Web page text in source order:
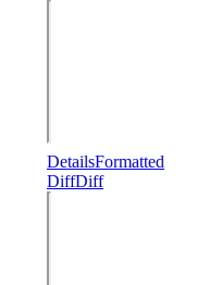
DetailsFormatted
DiffDiff